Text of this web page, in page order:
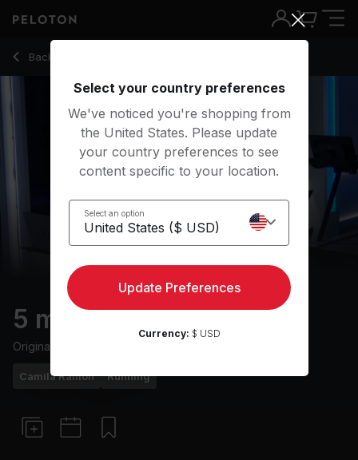
Back to running classes
Back
5 min Cool Down Run
Originally aired
Camila Ramón Running
5 Min Cool Down Run with Electronic Music - Camila Ramón
Select your country preferences
We've noticed you're shopping from
the United States. Please update
your country preferences to see
content specific to your location.
Select an option
Update Preferences
Currency: $ USD